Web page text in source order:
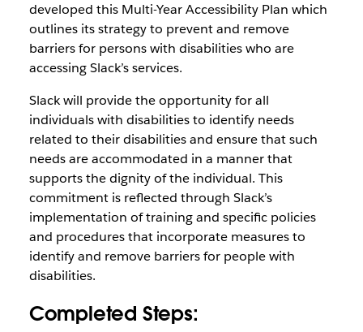
developed this Multi-Year Accessibility Plan which
outlines its strategy to prevent and remove
barriers for persons with disabilities who are
accessing Slack’s services.
Slack will provide the opportunity for all
individuals with disabilities to identify needs
related to their disabilities and ensure that such
needs are accommodated in a manner that
supports the dignity of the individual. This
commitment is reflected through Slack’s
implementation of training and specific policies
and procedures that incorporate measures to
identify and remove barriers for people with
disabilities.
Completed Steps: